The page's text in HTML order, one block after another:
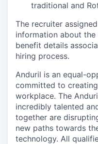
traditional and
The recruiter
information about
benefit details
hiring process.
Anduril is an equal-
committed to
workplace. The
incredibly talented
together are
new paths towards
technology. All